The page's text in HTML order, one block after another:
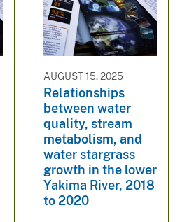
AUGUST 15, 2025
Relationships
between water
quality, stream
metabolism, and
water stargrass
growth in the lower
Yakima River, 2018
to 2020